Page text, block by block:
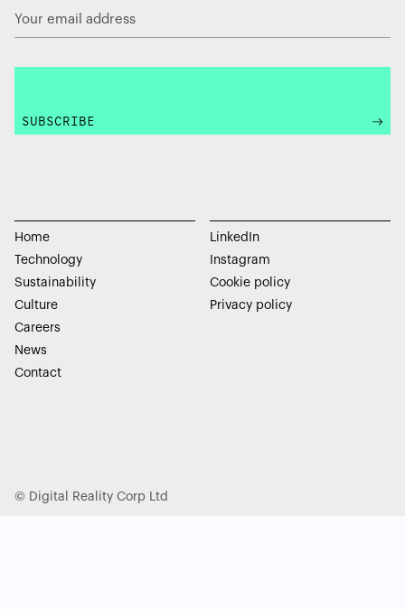
Home
Technology
Sustainability
Culture
Careers
News
Contact
LinkedIn
Instagram
Cookie policy
Privacy policy
SUBSCRIBE
© Digital Reality Corp Ltd